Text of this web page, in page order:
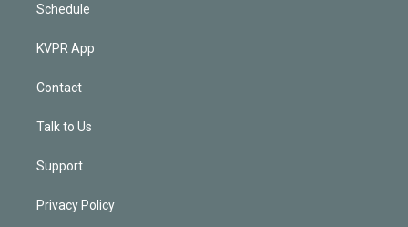
Schedule
KVPR App
Contact
Talk to Us
Support
Privacy Policy